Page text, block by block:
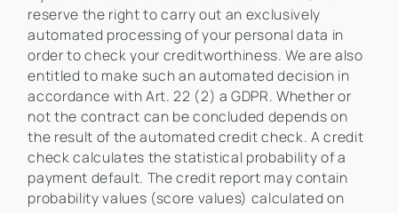
reserve the right to carry out an exclusively
automated processing of your personal data in
order to check your creditworthiness. We are also
entitled to make such an automated decision in
accordance with Art. 22 (2) a GDPR. Whether or
not the contract can be concluded depends on
the result of the automated credit check. A credit
check calculates the statistical probability of a
payment default. The credit report may contain
probability values (score values) calculated on